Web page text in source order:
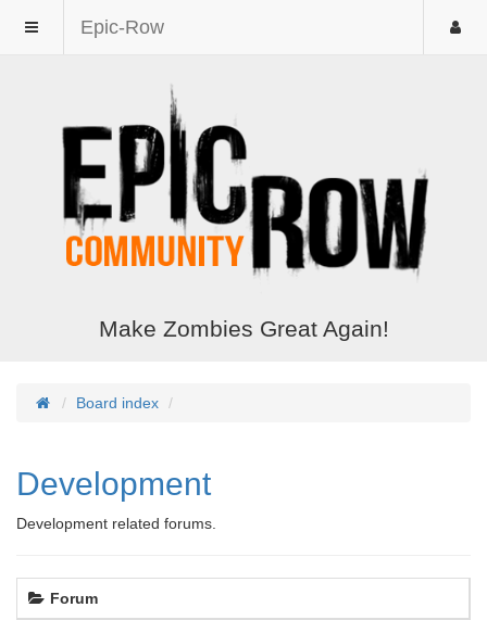
Epic-Row
Make Zombies Great Again!
Board index
Development
Development related forums.
Forum